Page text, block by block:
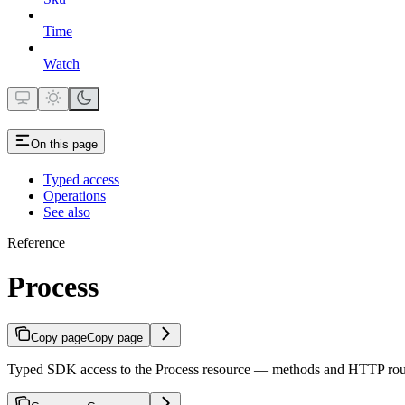
Time
Watch
On this page
Typed access
Operations
See also
Reference
Process
Copy pageCopy page
Typed SDK access to the Process resource — methods and HTTP